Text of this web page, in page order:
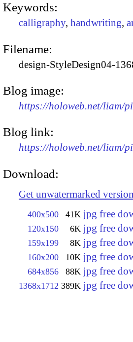
Keywords:
calligraphy, handwriting,
Filename:
design-StyleDesign04-
Blog image:
https://holoweb.net/liam/
Blog link:
https://holoweb.net/liam/
Download:
Get unwatermarked version
400x500 41K jpg free
120x150 6K jpg free
159x199 8K jpg free
160x200 10K jpg free
684x856 88K jpg free
1368x1712 389K jpg free